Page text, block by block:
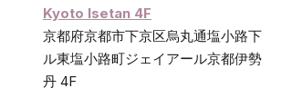
Kyoto Isetan 4F
京都府京都市下京区烏丸通塩小路下
ル東塩小路町ジェイアール京都伊勢
丹 4F